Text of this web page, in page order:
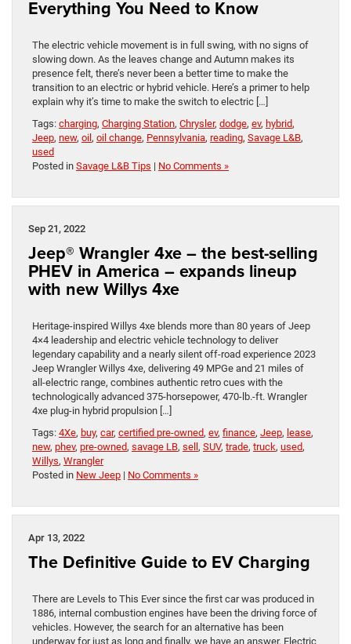
Everything You Need to Know
The electric vehicle movement is in full swing, with no signs of
slowing down. As the leaves change and Autumn makes its
presence felt, there’s never been a better time to make the
transition to an electric or hybrid vehicle. Here’s a primer to help
explain why it’s time to make the switch to electric […]
Tags: charging, Charging Station, Chrysler, dodge, ev, hybrid,
Jeep, new, oil, oil change, Pennsylvania, reading, Savage L&B,
used
Posted in Savage L&B Tips | No Comments »
Sep 21, 2022
Jeep® Wrangler 4xe – the best-selling
PHEV in America – expands lineup
with new Willys 4xe
Heritage-inspired Willys 4xe blends more than 80 years of Jeep
4×4 leadership and electric vehicle technology to deliver
legendary capability and a nearly silent off-road experience 2023
Jeep Wrangler Willys 4xe, delivering 49 MPGe and 21 miles of
all-electric range, combines authentic retro cues with the
technologically advanced 375-horsepower, 470-lb.-ft. Wrangler
4xe plug-in hybrid propulsion […]
Tags: 4Xe, buy, car, certified pre-owned, ev, finance, Jeep, lease,
new, phev, pre-owned, savage LB, sell, SUV, trade, truck, used,
Willys, Wrangler
Posted in New Jeep | No Comments »
Apr 13, 2022
The Definitive Guide to EV Charging
There are Levels to This Ever since the first car was produced in
1886, internal combustion engines have been the driving force of
vehicles. However, the search for an alternative has been
underway for just as long and finally, we have an answer. Electric